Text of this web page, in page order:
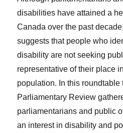
disabilities have attained a
Canada over the past
suggests that people who
disability are not seeking
representative of their place
population. In this roundtable
Parliamentary Review
parliamentarians and public
an interest in disability and